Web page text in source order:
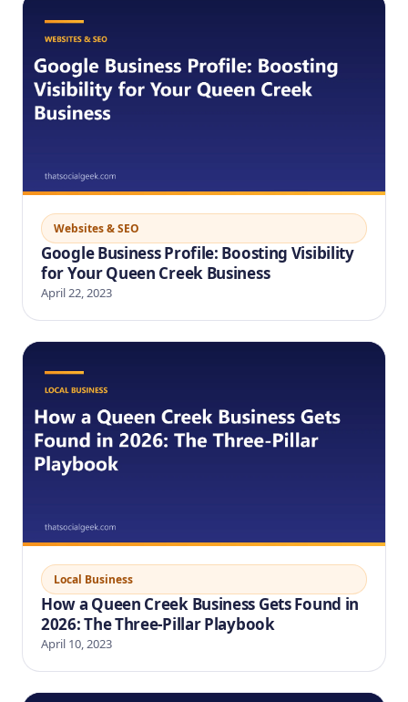
Websites & SEO
Google Business Profile: Boosting Visibility
for Your Queen Creek Business
April 22, 2023
Local Business
How a Queen Creek Business Gets Found in
2026: The Three-Pillar Playbook
April 10, 2023